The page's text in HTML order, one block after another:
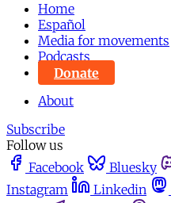
Home
Español
Media for movements
Podcasts
Donate
About
Subscribe
Follow us
Facebook
Bluesky
Instagram
Linkedin